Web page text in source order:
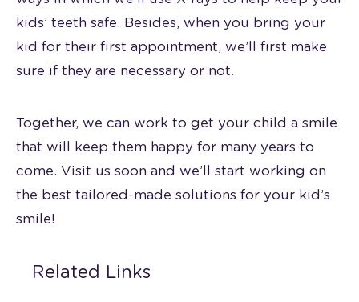
kids’ teeth safe. Besides, when you bring your
kid for their first appointment, we’ll first make
sure if they are necessary or not.
Together, we can work to get your child a smile
that will keep them happy for many years to
come. Visit us soon and we’ll start working on
the best tailored-made solutions for your kid’s
smile!
Related Links